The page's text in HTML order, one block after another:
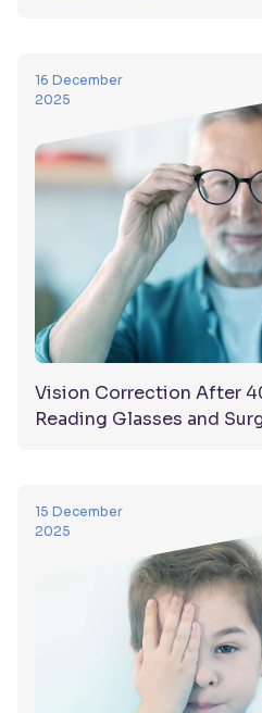
16 December
2025
Vision Correction After
Reading Glasses and
15 December
2025